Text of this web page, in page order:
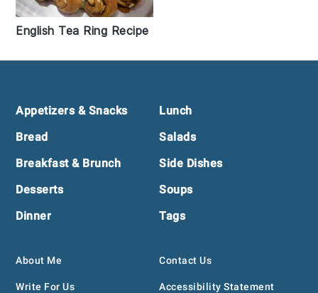
English Tea Ring Recipe
Footer
Appetizers & Snacks
Bread
Breakfast & Brunch
Desserts
Dinner
Lunch
Salads
Side Dishes
Soups
Tags
About Me
Write For Us
Contact Us
Accessibility Statement